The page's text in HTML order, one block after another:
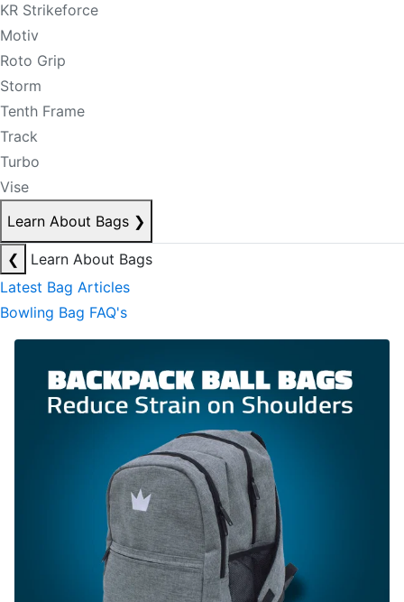
KR Strikeforce
Motiv
Roto Grip
Storm
Tenth Frame
Track
Turbo
Vise
Learn About Bags ❯
❮
Learn About Bags
Latest Bag Articles
Bowling Bag FAQ's